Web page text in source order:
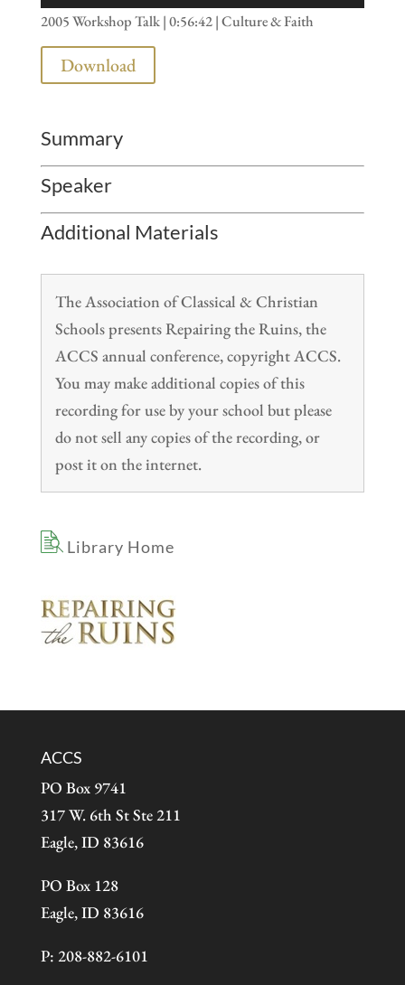
Player
2005 Workshop Talk | 0:56:42 | Culture & Faith
Download
Summary
Speaker
Additional Materials
The Association of Classical & Christian
Schools presents Repairing the Ruins, the
ACCS annual conference, copyright ACCS.
You may make additional copies of this
recording for use by your school but please
do not sell any copies of the recording, or
post it on the internet.
Library Home
ACCS
PO Box 9741
317 W. 6th St Ste 211
Eagle, ID 83616
PO Box 128
Eagle, ID 83616
P: 208-882-6101